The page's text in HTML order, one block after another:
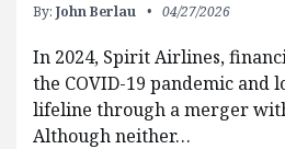
By: John Berlau 04/27/2026
In 2024, Spirit Airlines,
the COVID-19 pandemic and
lifeline through a merger
Although neither…